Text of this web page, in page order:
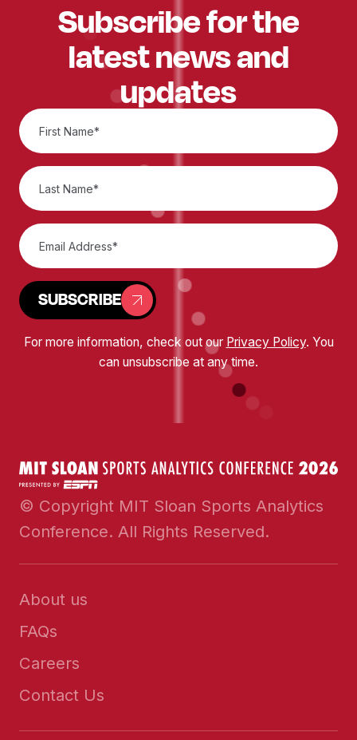
Subscribe for the
latest news and
updates
SUBSCRIBE
For more information, check out our Privacy Policy. You
can unsubscribe at any time.
© Copyright MIT Sloan Sports Analytics
Conference. All Rights Reserved.
About us
FAQs
Careers
Contact Us